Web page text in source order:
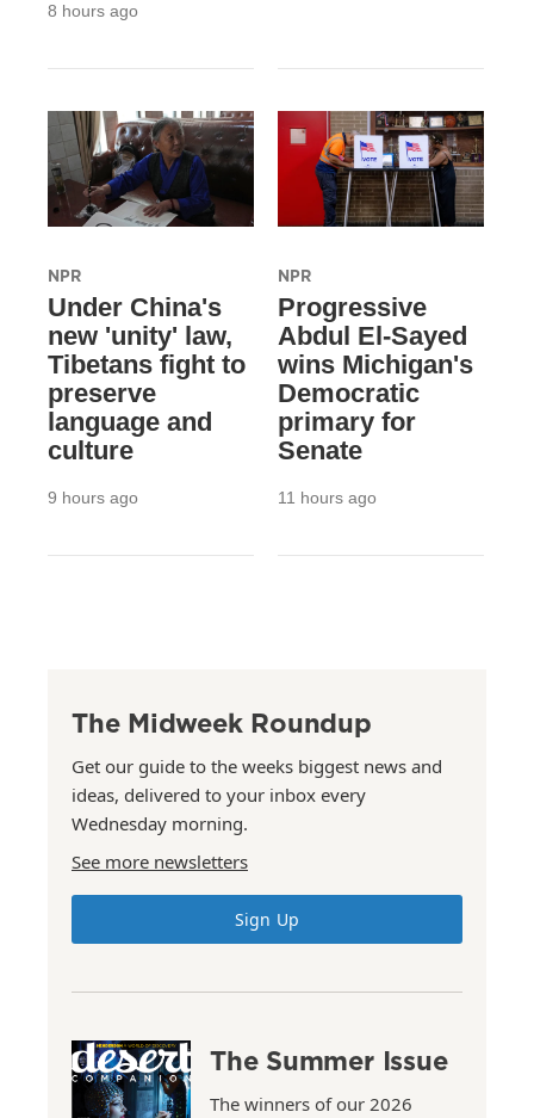
8 hours ago
NPR
Under China's
new 'unity' law,
Tibetans fight to
preserve
language and
culture
9 hours ago
NPR
Progressive
Abdul El-Sayed
wins Michigan's
Democratic
primary for
Senate
11 hours ago
The Midweek Roundup
Get our guide to the weeks biggest news and
ideas, delivered to your inbox every
Wednesday morning.
See more newsletters
Sign Up
The Summer Issue
The winners of our 2026